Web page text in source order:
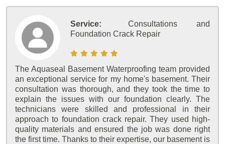
Service:
Consultations and
Foundation Crack Repair
The Aquaseal Basement Waterproofing team provided
an exceptional service for my home's basement. Their
consultation was thorough, and they took the time to
explain the issues with our foundation clearly. The
technicians were skilled and professional in their
approach to foundation crack repair. They used high-
quality materials and ensured the job was done right
the first time. Thanks to their expertise, our basement is